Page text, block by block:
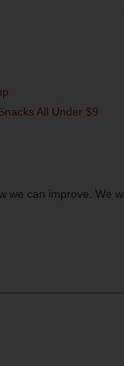
All Under $9
we can improve. We